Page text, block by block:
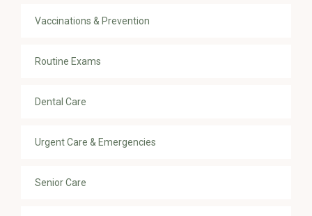
Vaccinations & Prevention
Routine Exams
Dental Care
Urgent Care & Emergencies
Senior Care